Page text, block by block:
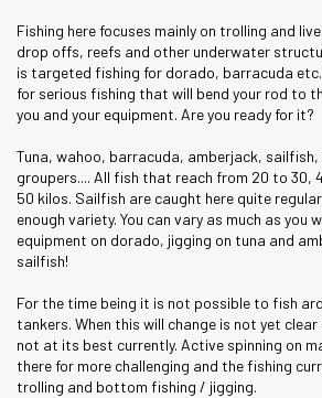
Fishing here focuses mainly on trolling and
drop offs, reefs and other underwater
is targeted fishing for dorado, barracuda
for serious fishing that will bend your rod to
you and your equipment. Are you ready for it?
Tuna, wahoo, barracuda, amberjack,
groupers.... All fish that reach from 20 to 30,
50 kilos. Sailfish are caught here quite
enough variety. You can vary as much as you
equipment on dorado, jigging on tuna and
sailfish!
For the time being it is not possible to fish
tankers. When this will change is not yet
not at its best currently. Active spinning on
there for more challenging and the fishing
trolling and bottom fishing / jigging.